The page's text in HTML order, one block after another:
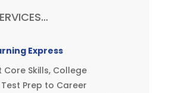
Express
Core Skills, College
Prep to Career